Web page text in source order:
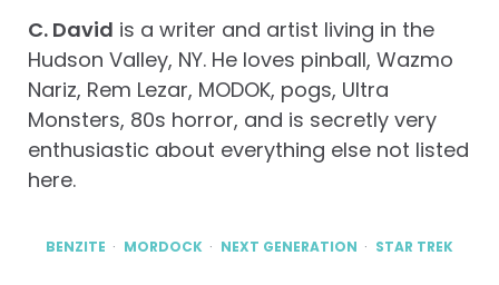
C. David is a writer and artist living in the
Hudson Valley, NY. He loves pinball, Wazmo
Nariz, Rem Lezar, MODOK, pogs, Ultra
Monsters, 80s horror, and is secretly very
enthusiastic about everything else not listed
here.
BENZITE MORDOCK NEXT GENERATION STAR TREK